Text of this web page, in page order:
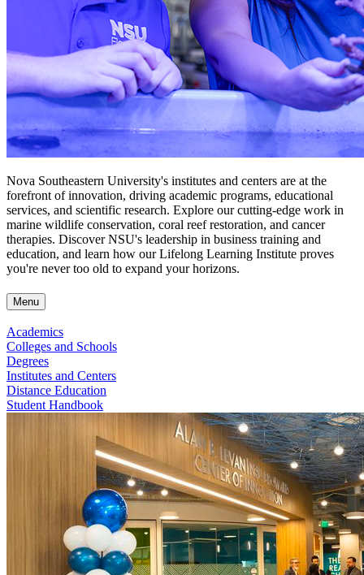
Nova Southeastern University's institutes and centers are at the
forefront of innovation, driving academic programs, educational
services, and scientific research. Explore our cutting-edge work in
marine wildlife conservation, coral reef restoration, and cancer
therapies. Discover NSU's leadership in business training and
education, and learn how our Lifelong Learning Institute proves
you're never too old to expand your horizons.
Menu
Academics
Colleges and Schools
Degrees
Institutes and Centers
Distance Education
Student Handbook